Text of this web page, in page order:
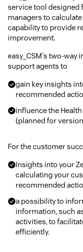
service tool designed
managers to
capability to provide
improvement.
easy_CSM's two-way
support agents to
gain key insights
recommended
influence the
(planned for
For the customer
Insights into your
calculating your
recommended
a possibility to
information, such
activities, to
efficiently.